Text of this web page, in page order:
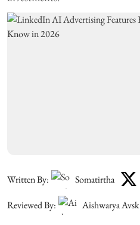
Written By: Somatirtha
Reviewed By: Aishwarya Avsk